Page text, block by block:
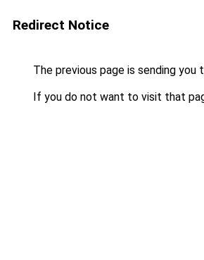
Redirect Notice
The previous page is sending you
If you do not want to visit that